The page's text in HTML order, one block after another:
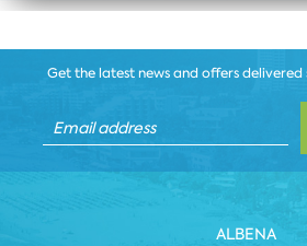
Get the latest news and offers
ALBENA